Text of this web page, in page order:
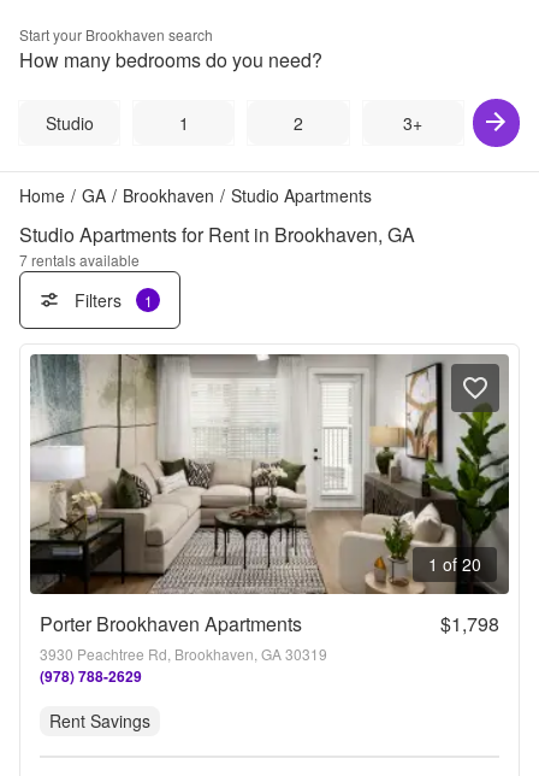
Start your Brookhaven search
How many bedrooms do you need?
Studio 1 2 3+
Home / GA / Brookhaven / Studio Apartments
Studio Apartments for Rent in Brookhaven, GA
7rentals available
Filters 1
1 of 20
Porter Brookhaven Apartments $1,798
3930 Peachtree Rd, Brookhaven, GA 30319
(978) 788-2629
Rent Savings